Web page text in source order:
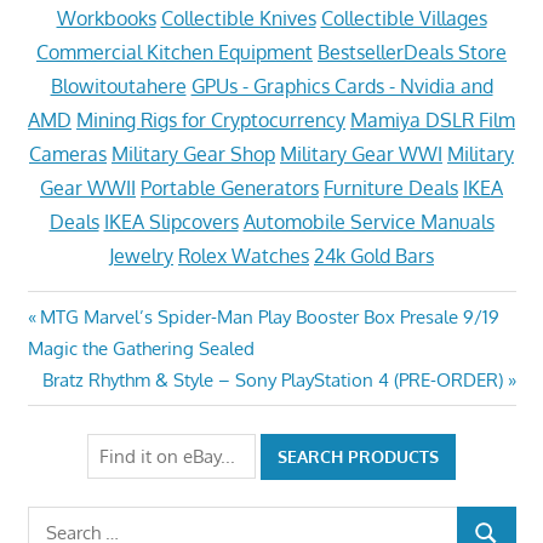
Workbooks Collectible Knives Collectible Villages
Commercial Kitchen Equipment BestsellerDeals Store
Blowitoutahere GPUs - Graphics Cards - Nvidia and
AMD Mining Rigs for Cryptocurrency Mamiya DSLR Film
Cameras Military Gear Shop Military Gear WWI Military
Gear WWII Portable Generators Furniture Deals IKEA
Deals IKEA Slipcovers Automobile Service Manuals
Jewelry Rolex Watches 24k Gold Bars
Post
navigation
Previous
Post:
MTG Marvel’s Spider-Man Play Booster Box Presale 9/19
Magic the Gathering Sealed
Next
Post:
Bratz Rhythm & Style – Sony PlayStation 4 (PRE-ORDER)
Search